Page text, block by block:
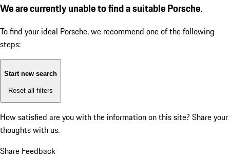
We are currently unable to find a suitable Porsche.
To find your ideal Porsche, we recommend one of the following
steps:
Start new search
Reset all filters
How satisfied are you with the information on this site? Share your
thoughts with us.
Share Feedback